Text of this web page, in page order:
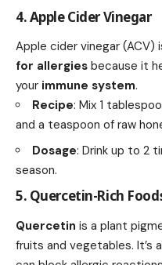
4. Apple Cider Vinegar
Apple cider vinegar (ACV)
for allergies because it
your immune system.
Recipe: Mix 1
and a teaspoon of raw
Dosage: Drink up to 2
season.
5. Quercetin-Rich
Quercetin is a plant
fruits and vegetables. It’s a